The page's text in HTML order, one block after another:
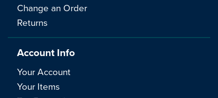
Change an Order
Returns
Account Info
Your Account
Your Items